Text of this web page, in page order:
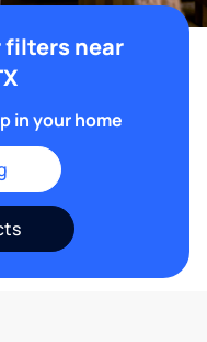
filters near
in your home